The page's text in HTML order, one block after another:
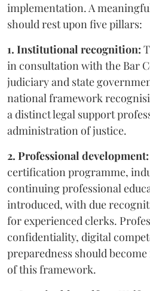
implementation. A
should rest upon five pillars:
1. Institutional recognition:
in consultation with the Bar
judiciary and state
national framework
a distinct legal support
administration of justice.
2. Professional development:
certification programme,
continuing professional
introduced, with due
for experienced clerks.
confidentiality, digital
preparedness should
of this framework.